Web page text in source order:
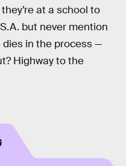
at a school to
but never mention
dies in the process —
Highway to the